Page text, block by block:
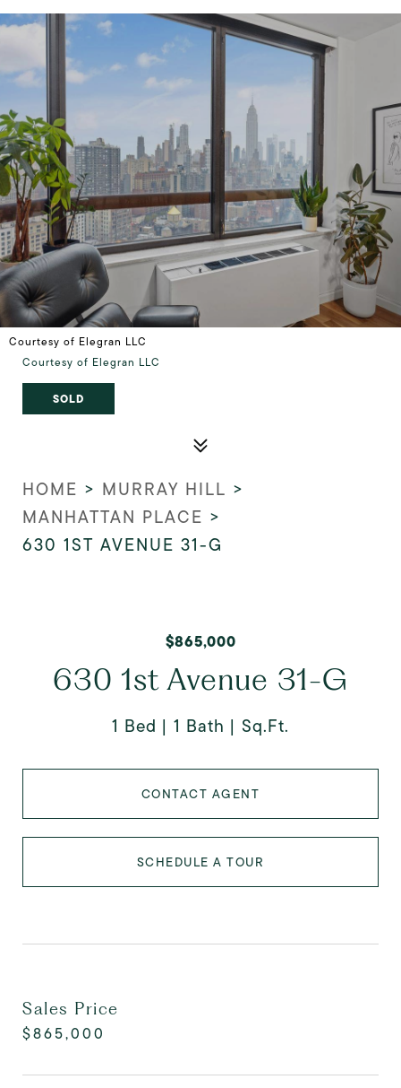
Courtesy of Elegran LLC
Courtesy of Elegran LLC
SOLD
HOME > MURRAY HILL >
MANHATTAN PLACE >
630 1ST AVENUE 31-G
$865,000
630 1st Avenue 31-G
1 Bed 1 Bath Sq.Ft.
CONTACT AGENT
SCHEDULE A TOUR
Sales Price
$865,000